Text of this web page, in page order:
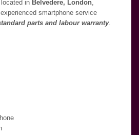
in Belvedere, London,
smartphone service
parts and labour warranty.